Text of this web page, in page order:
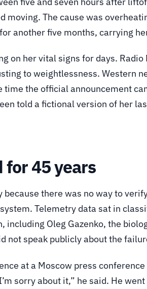
moving. The cause was
another five months, carrying
on her vital signs for days.
to weightlessness. Western
the official announcement
told a fictional version of her
for 45 years
there was no way to
Telemetry data sat in
including Oleg Gazenko, the
not speak publicly about the
at a Moscow press
sorry about it,” he said. He